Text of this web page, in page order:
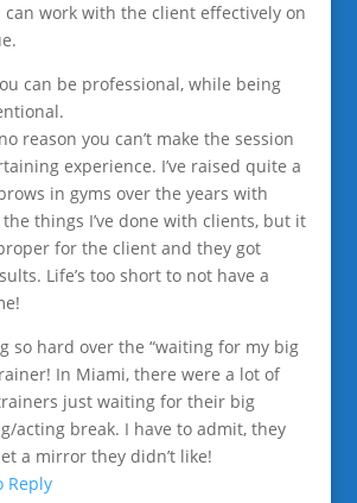
can work with the client effectively on
can be professional, while being
reason you can’t make the session
experience. I’ve raised quite a
in gyms over the years with
things I’ve done with clients, but it
for the client and they got
Life’s too short to not have a
so hard over the “waiting for my big
In Miami, there were a lot of
just waiting for their big
acting break. I have to admit, they
a mirror they didn’t like!
Reply